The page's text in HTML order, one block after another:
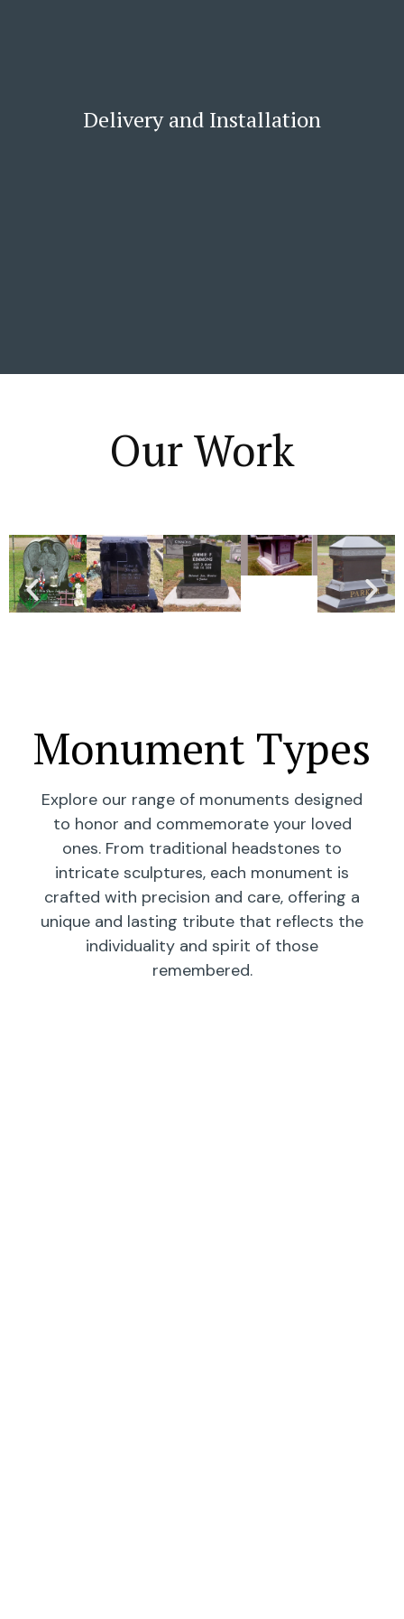
Delivery and Installation
Our Work
Monument Types
Explore our range of monuments designed
to honor and commemorate your loved
ones. From traditional headstones to
intricate sculptures, each monument is
crafted with precision and care, offering a
unique and lasting tribute that reflects the
individuality and spirit of those
remembered.